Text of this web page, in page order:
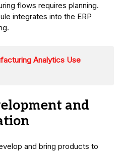
flows requires planning.
integrates into the ERP
Analytics Use
and
and bring products to